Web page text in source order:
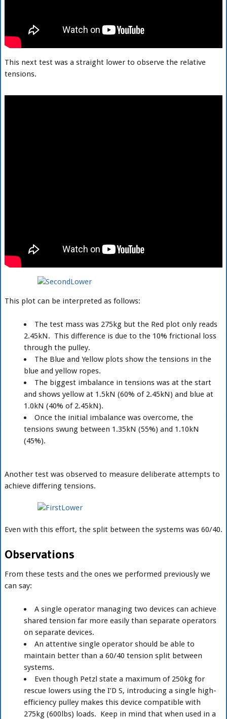
This next test was a straight lower to observe the relative
tensions.
This plot can be interpreted as follows:
The test mass was 275kg but the Red plot only reads
2.45kN. This difference is due to the 10% frictional loss
through the pulley.
The Blue and Yellow plots show the tensions in the
blue and yellow ropes.
The biggest imbalance in tensions was at the start
and shows yellow at 1.5kN (60% of 2.45kN) and blue at
1.0kN (40% of 2.45kN).
Once the initial imbalance was overcome, the
tensions swung between 1.35kN (55%) and 1.10kN
(45%).
Another test was observed to measure deliberate attempts to
achieve differing tensions.
Even with this effort, the split between the systems was 60/40.
Observations
From these tests and the ones we performed previously we
can say:
A single operator managing two devices can achieve
shared tension far more easily than separate operators
on separate devices.
An attentive single operator should be able to
maintain better than a 60/40 tension split between
systems.
Even though Petzl state a maximum of 250kg for
rescue lowers using the I’D S, introducing a single high-
efficiency pulley makes this device compatible with
275kg (600lbs) loads. Keep in mind that when used in a